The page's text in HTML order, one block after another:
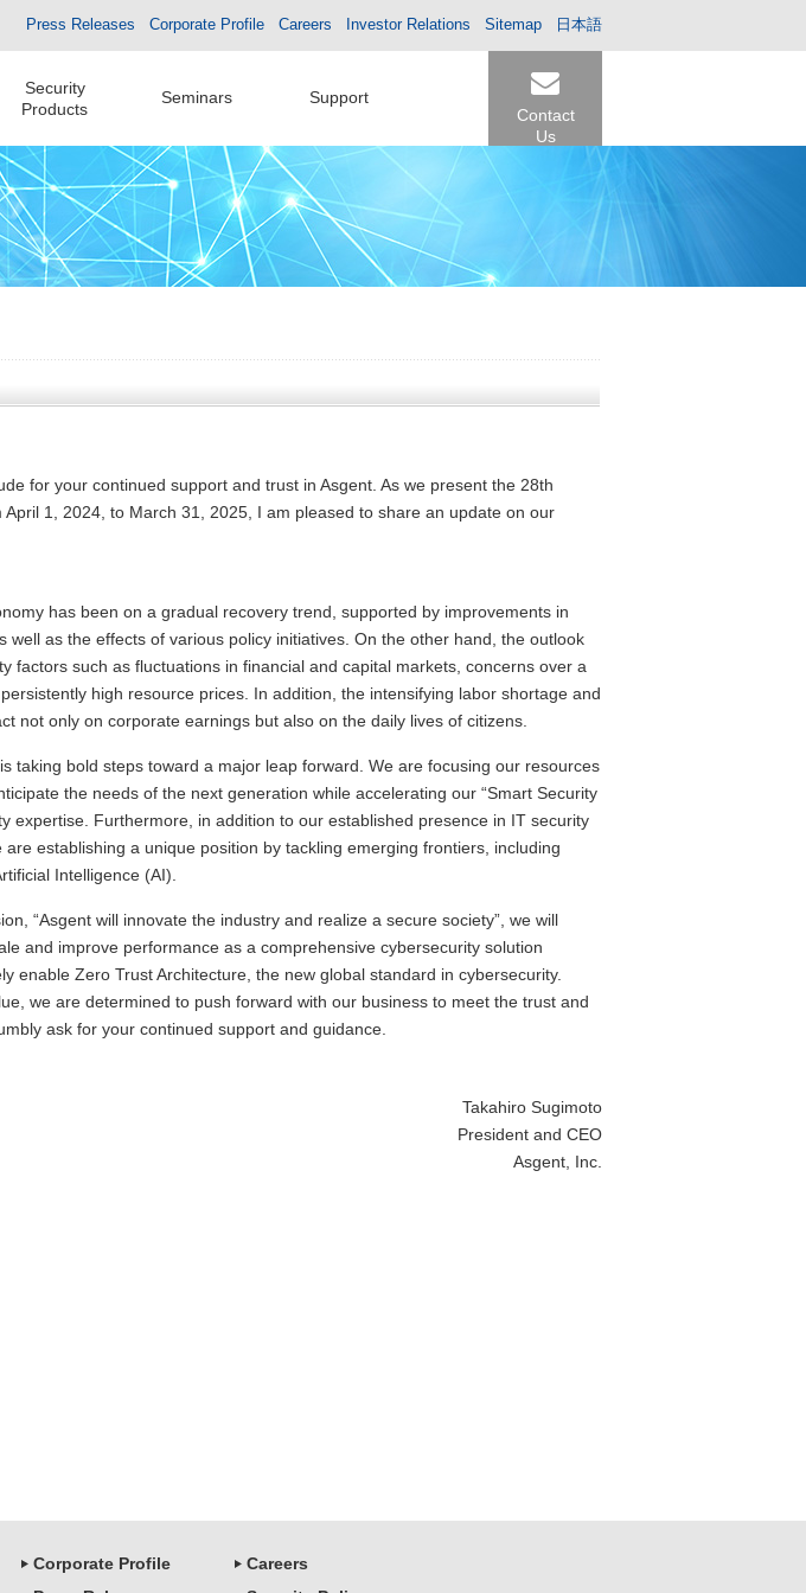
Press Releases Corporate Profile Careers Investor Relations Sitemap 日本語
Security
Products
Seminars
Support
Contact
Us
for your continued support and trust in Asgent. As we present the 28th
1, 2024, to March 31, 2025, I am pleased to share an update on our
has been on a gradual recovery trend, supported by improvements in
well as the effects of various policy initiatives. On the other hand, the outlook
factors such as fluctuations in financial and capital markets, concerns over a
high resource prices. In addition, the intensifying labor shortage and
not only on corporate earnings but also on the daily lives of citizens.
taking bold steps toward a major leap forward. We are focusing our resources
the needs of the next generation while accelerating our “Smart Security
expertise. Furthermore, in addition to our established presence in IT security
establishing a unique position by tackling emerging frontiers, including
Intelligence (AI).
“Asgent will innovate the industry and realize a secure society”, we will
and improve performance as a comprehensive cybersecurity solution
enable Zero Trust Architecture, the new global standard in cybersecurity.
we are determined to push forward with our business to meet the trust and
ask for your continued support and guidance.
Takahiro Sugimoto
President and CEO
Asgent, Inc.
Corporate Profile
Careers